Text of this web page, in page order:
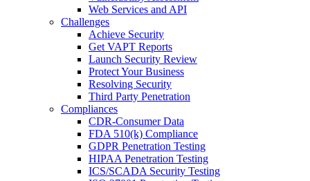
Web Services and API
Challenges
Achieve Security
Get VAPT Reports
Launch Security Review
Protect Your Business
Resolving Security
Third Party Penetration
Compliances
CDR-Consumer Data
FDA 510(k) Compliance
GDPR Penetration Testing
HIPAA Penetration Testing
ICS/SCADA Security Testing